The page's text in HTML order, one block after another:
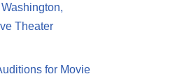
Theater
for Movie